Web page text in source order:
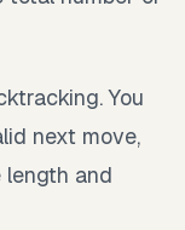
You
next move,
and